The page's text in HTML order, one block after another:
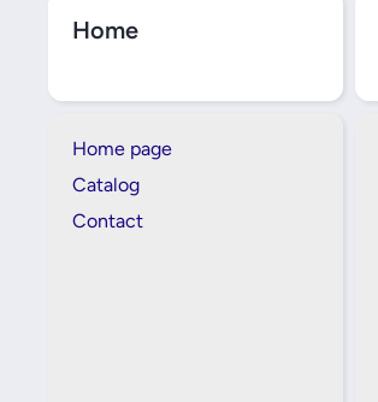
Home
Home page
Catalog
Contact